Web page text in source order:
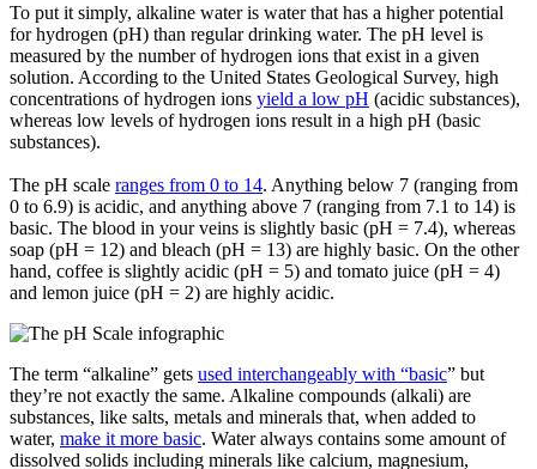
To put it simply, alkaline wateris water that has a higher potential
for hydrogen (pH) than regular drinking water. The pH level is
measured by the number of hydrogen ions that exist in a given
solution. According to the United States Geological Survey, high
concentrations of hydrogen ions yield a low pH (acidic substances),
whereas low levels of hydrogen ions result in a high pH (basic
substances).
The pH scale ranges from 0 to 14. Anything below 7 (ranging from
0 to 6.9) is acidic, and anything above 7 (ranging from 7.1 to 14) is
basic. The blood in your veins is slightly basic (pH = 7.4), whereas
soap (pH = 12) and bleach (pH = 13) are highly basic. On the other
hand, coffee is slightly acidic (pH = 5) and tomato juice (pH = 4)
and lemon juice (pH = 2) are highly acidic.
The term “alkaline” gets used interchangeably with “basic” but
they’re not exactly the same. Alkaline compounds (alkali) are
substances, like salts, metals and minerals that, when added to
water, make it more basic. Water always contains some amount of
dissolved solids including minerals like calcium, magnesium,